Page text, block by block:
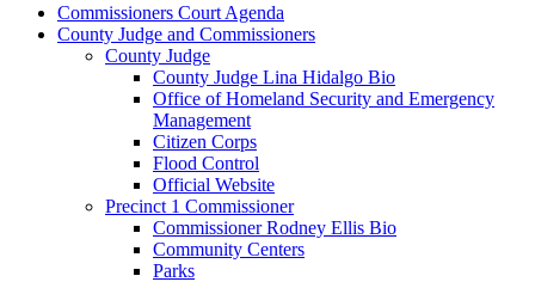
Commissioners Court Agenda
County Judge and Commissioners
County Judge
County Judge Lina Hidalgo Bio
Office of Homeland Security and Emergency
Management
Citizen Corps
Flood Control
Official Website
Precinct 1 Commissioner
Commissioner Rodney Ellis Bio
Community Centers
Parks